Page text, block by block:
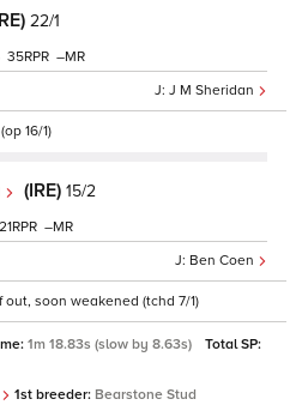
22/1
J M Sheridan
35 –
16/1)
(IRE) 15/2
Ben Coen
21 –
soon weakened (tchd 7/1)
1m 18.83s (slow by 8.63s)
Total SP:
1st breeder: Bearstone Stud